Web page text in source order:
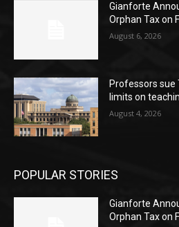
Gianforte
Orphan Tax on
August 6, 2026
Professors sue
limits on
August 4, 2026
POPULAR STORIES
Gianforte
Orphan Tax on